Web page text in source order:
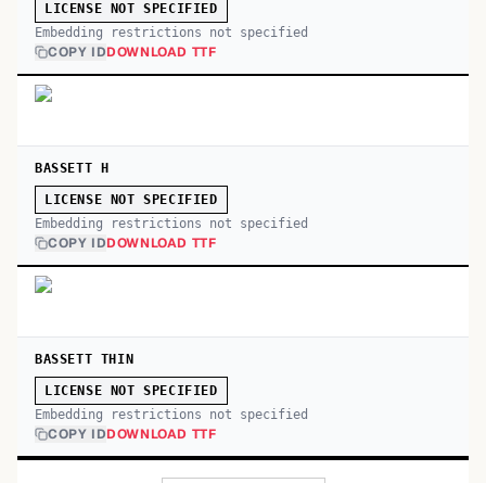
LICENSE NOT SPECIFIED
Embedding restrictions not specified
COPY IDDOWNLOAD TTF
BASSETT H
LICENSE NOT SPECIFIED
Embedding restrictions not specified
COPY IDDOWNLOAD TTF
BASSETT THIN
LICENSE NOT SPECIFIED
Embedding restrictions not specified
COPY IDDOWNLOAD TTF